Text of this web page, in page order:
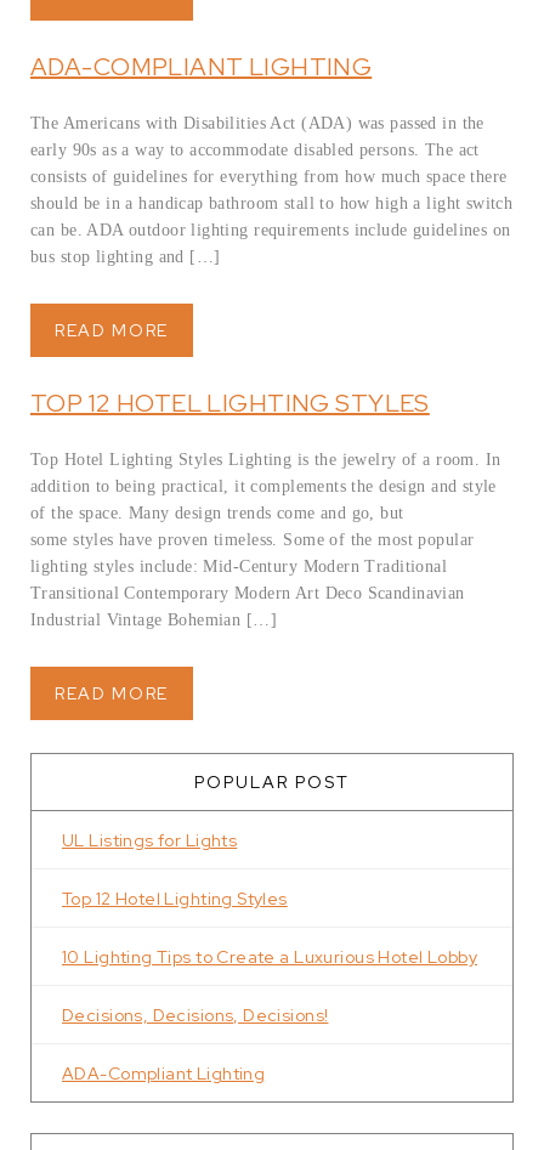
ADA-COMPLIANT LIGHTING
The Americans with Disabilities Act (ADA) was passed in the
early 90s as a way to accommodate disabled persons. The act
consists of guidelines for everything from how much space there
should be in a handicap bathroom stall to how high a light switch
can be. ADA outdoor lighting requirements include guidelines on
bus stop lighting and […]
READ MORE
TOP 12 HOTEL LIGHTING STYLES
Top Hotel Lighting Styles Lighting is the jewelry of a room. In
addition to being practical, it complements the design and style
of the space. Many design trends come and go, but
some styles have proven timeless. Some of the most popular
lighting styles include: Mid-Century Modern Traditional
Transitional Contemporary Modern Art Deco Scandinavian
Industrial Vintage Bohemian […]
READ MORE
POPULAR POST
UL Listings for Lights
Top 12 Hotel Lighting Styles
10 Lighting Tips to Create a Luxurious Hotel Lobby
Decisions, Decisions, Decisions!
ADA-Compliant Lighting